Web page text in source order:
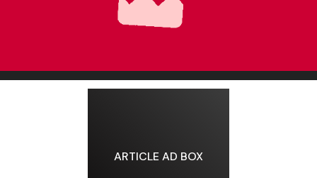
ARTICLE AD BOX